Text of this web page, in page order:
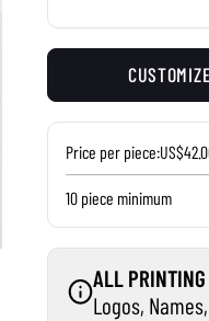
Price per piece:
10 piece minimum
ALL
Logos,